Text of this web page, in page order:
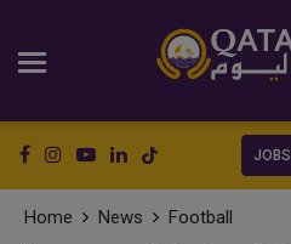
JOBS
Home News Football